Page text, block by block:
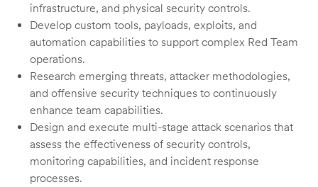
infrastructure, and physical security controls.
Develop custom tools, payloads, exploits, and
automation capabilities to support complex Red Team
operations.
Research emerging threats, attacker methodologies,
and offensive security techniques to continuously
enhance team capabilities.
Design and execute multi-stage attack scenarios that
assess the effectiveness of security controls,
monitoring capabilities, and incident response
processes.